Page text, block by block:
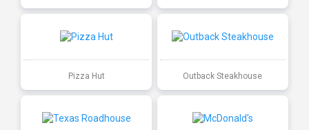
Pizza Hut Outback Steakhouse